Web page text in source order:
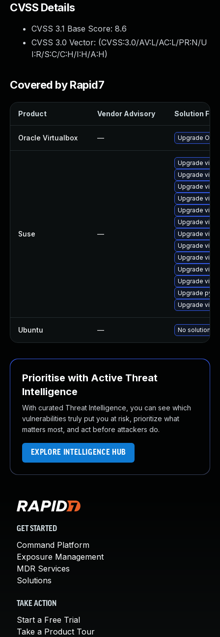
CVSS Details
CVSS 3.1 Base Score: 8.6
CVSS 3.0 Vector: (CVSS:3.0/AV:L/AC:L/PR:N/U
I:R/S:C/C:H/I:H/A:H)
Covered by Rapid7
Product Vendor Advisory Solution File
Oracle Virtualbox — Upgrade
Suse —
Upgrade
Upgrade
Upgrade
Upgrade
Upgrade
Upgrade
Upgrade
Upgrade
Upgrade
Upgrade
Upgrade
Upgrade
Upgrade
Ubuntu — No solution
Prioritise with Active Threat
Intelligence
With curated Threat Intelligence, you can see which
vulnerabilities truly put you at risk, prioritize what
matters most, and act before attackers do.
EXPLORE INTELLIGENCE HUB
GET STARTED
Command Platform
Exposure Management
MDR Services
Solutions
TAKE ACTION
Start a Free Trial
Take a Product Tour